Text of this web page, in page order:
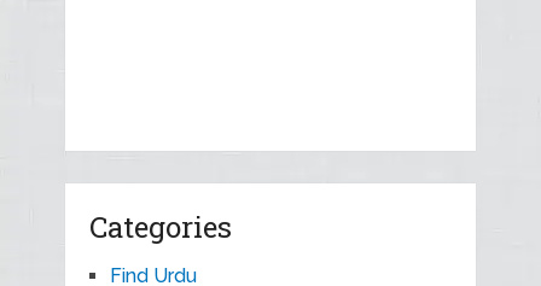
Categories
Find Urdu